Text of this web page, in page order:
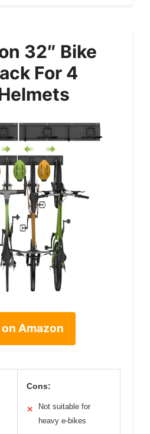
32″ Bike
For 4
Amazon
Cons:
✕
Not suitable for
heavy e-bikes